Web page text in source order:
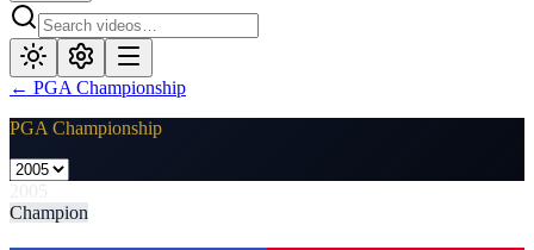
← PGA Championship
PGA Championship
Champion